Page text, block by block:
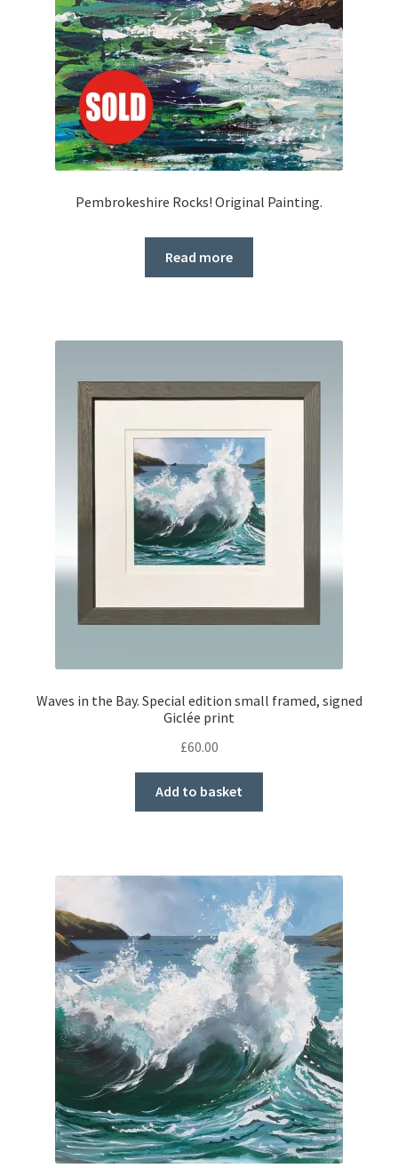
Pembrokeshire Rocks! Original Painting.
Read more
Waves in the Bay. Special edition small framed, signed
Giclée print
£60.00
Add to basket